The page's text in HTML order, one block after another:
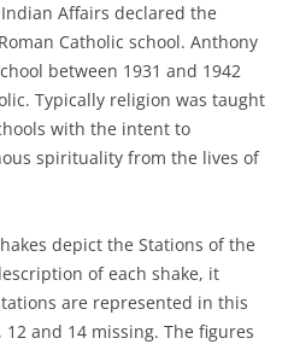
Affairs declared the
Catholic school. Anthony
between 1931 and 1942
Typically religion was taught
with the intent to
spirituality from the lives of
depict the Stations of the
of each shake, it
are represented in this
and 14 missing. The figures